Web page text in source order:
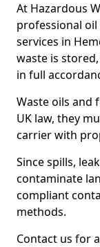
At Hazardous
professional
services in
waste is
in full
Waste oils and
UK law, they
carrier with
Since spills,
contaminate
compliant
methods.
Contact us for